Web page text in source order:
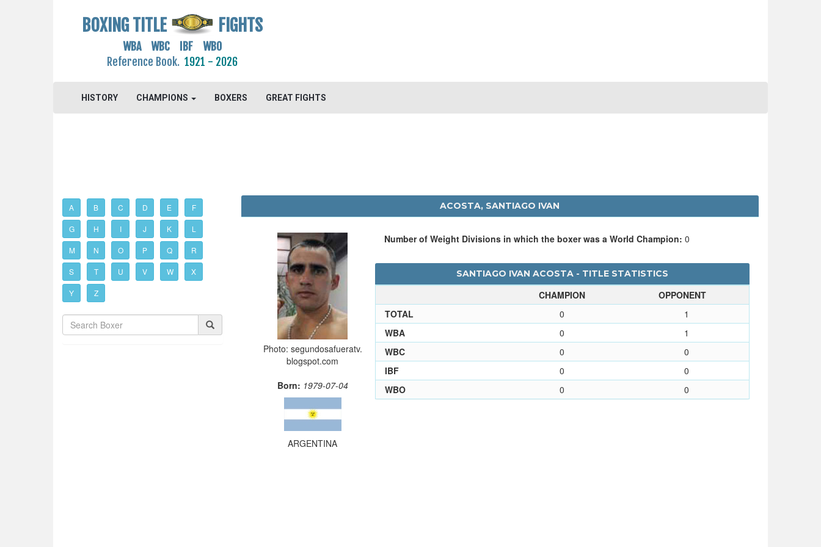
BOXING TITLE FIGHTS
WBA WBC IBF WBO
Reference Book. 1921 - 2026
HISTORY CHAMPIONS BOXERS GREAT FIGHTS
A B C D E F
G H I J K L
M N O P Q R
S T U V W X
Y Z
ACOSTA, SANTIAGO IVAN
Photo: segundosafueratv.
blogspot.com
Born: 1979-07-04
ARGENTINA
Number of Weight Divisions in which the boxer was a World Champion: 0
SANTIAGO IVAN ACOSTA - TITLE STATISTICS
CHAMPION
OPPONENT
TOTAL
0
1
WBA
0
1
WBC
0
0
IBF
0
0
WBO
0 0